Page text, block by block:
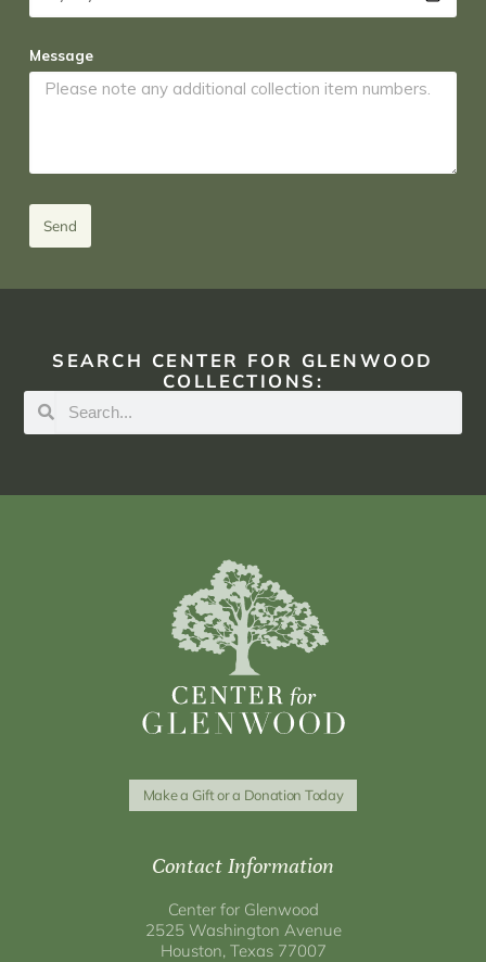
Message
Send
SEARCH CENTER FOR GLENWOOD
COLLECTIONS:
Make a Gift or a Donation Today
Contact Information
Center for Glenwood
2525 Washington Avenue
Houston, Texas 77007